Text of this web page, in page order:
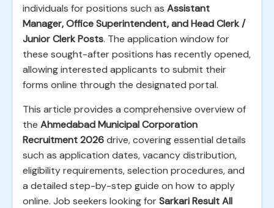
individuals for positions such as Assistant
Manager, Office Superintendent, and Head Clerk /
Junior Clerk Posts. The application window for
these sought-after positions has recently opened,
allowing interested applicants to submit their
forms online through the designated portal.
This article provides a comprehensive overview of
the Ahmedabad Municipal Corporation
Recruitment 2026drive, covering essential details
such as application dates, vacancy distribution,
eligibility requirements, selection procedures, and
a detailed step-by-step guide on how to apply
online. Job seekers looking forSarkari Result All